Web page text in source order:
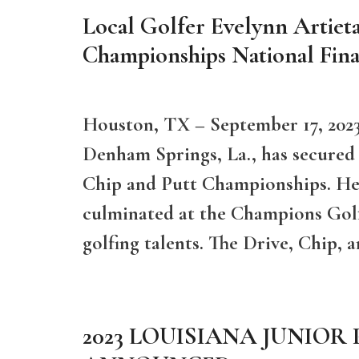
Local Golfer Evelynn
Championships National
Houston, TX – September 17,
Denham Springs, La., has
Chip and Putt Championships.
culminated at the Champions
golfing talents. The Drive, Chip,
2023 LOUISIANA JUNIOR